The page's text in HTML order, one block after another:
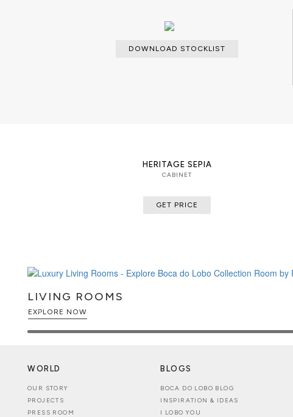
DOWNLOAD STOCKLIST
HERITAGE SEPIA
CABINET
GET PRICE
LIVING ROOMS
EXPLORE NOW
WORLD
OUR STORY
PROJECTS
PRESS ROOM
BLOGS
BOCA DO LOBO BLOG
INSPIRATION & IDEAS
I LOBO YOU